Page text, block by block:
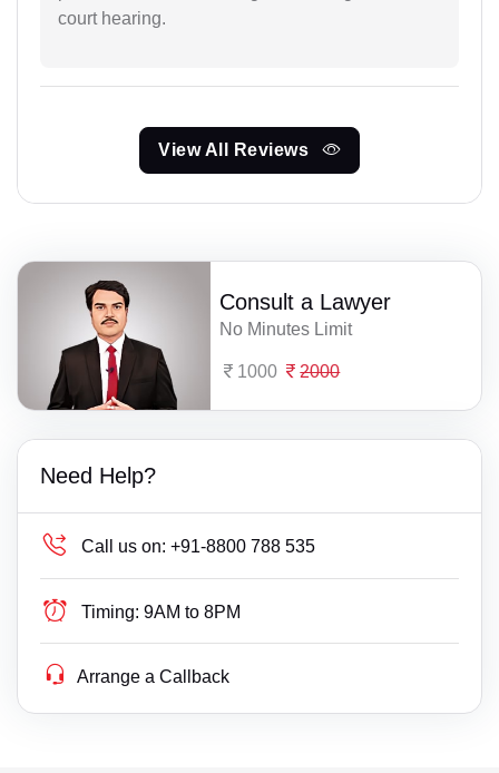
court hearing.
View All Reviews
Consult a Lawyer
No Minutes Limit
1000 2000
Need Help?
Call us on: +91-8800 788 535
Timing: 9AM to 8PM
Arrange a Callback